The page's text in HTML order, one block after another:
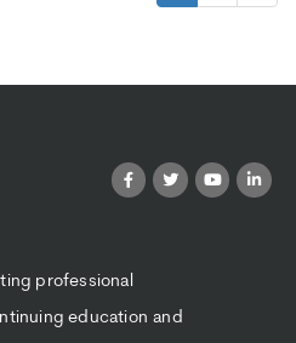
professional
education and